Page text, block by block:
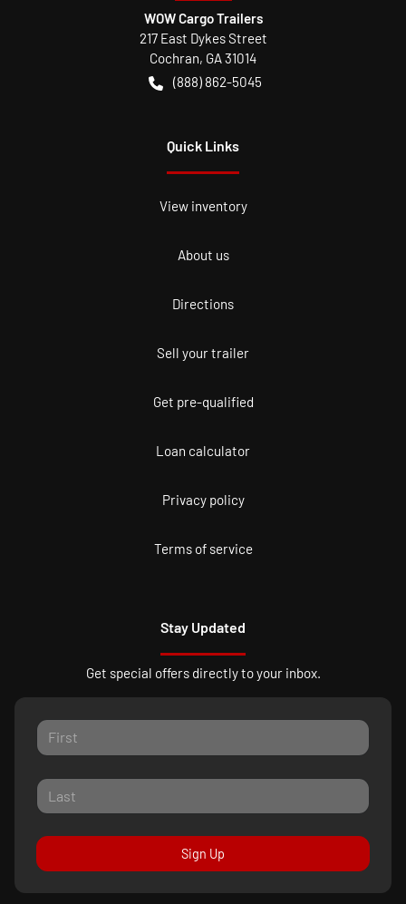
WOW Cargo Trailers
217 East Dykes Street
Cochran, GA31014
(888) 862-5045
Quick Links
View inventory
About us
Directions
Sell your trailer
Get pre-qualified
Loan calculator
Privacy policy
Terms of service
Stay Updated
Get special offers directly to your inbox.
Sign Up